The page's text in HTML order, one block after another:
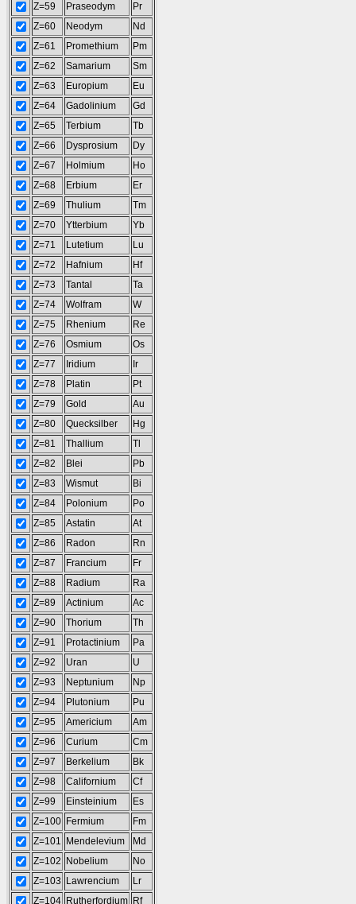
Z=59
Praseodym
Pr
Z=60
Neodym
Nd
Z=61
Promethium
Pm
Z=62
Samarium
Sm
Z=63
Europium
Eu
Z=64
Gadolinium
Gd
Z=65
Terbium
Tb
Z=66
Dysprosium
Dy
Z=67
Holmium
Ho
Z=68
Erbium
Er
Z=69
Thulium
Tm
Z=70
Ytterbium
Yb
Z=71
Lutetium
Lu
Z=72
Hafnium
Hf
Z=73
Tantal
Ta
Z=74
Wolfram
W
Z=75
Rhenium
Re
Z=76
Osmium
Os
Z=77
Iridium
Ir
Z=78
Platin
Pt
Z=79
Gold
Au
Z=80
Quecksilber
Hg
Z=81
Thallium
Tl
Z=82
Blei
Pb
Z=83
Wismut
Bi
Z=84
Polonium
Po
Z=85
Astatin
At
Z=86
Radon
Rn
Z=87
Francium
Fr
Z=88
Radium
Ra
Z=89
Actinium
Ac
Z=90
Thorium
Th
Z=91
Protactinium
Pa
Z=92
Uran
U
Z=93
Neptunium
Np
Z=94
Plutonium
Pu
Z=95
Americium
Am
Z=96
Curium
Cm
Z=97
Berkelium
Bk
Z=98
Californium
Cf
Z=99
Einsteinium
Es
Z=100 Fermium
Fm
Z=101
Mendelevium
Md
Z=102
Nobelium
No
Z=103
Lawrencium
Lr
Z=104 Rutherfordium Rf